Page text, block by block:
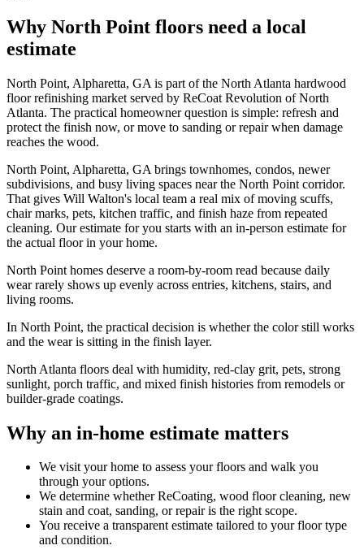
Why North Point floors need a local
estimate
North Point, Alpharetta, GA is part of the North Atlanta hardwood
floor refinishing market served by ReCoat Revolution of North
Atlanta. The practical homeowner question is simple: refresh and
protect the finish now, or move to sanding or repair when damage
reaches the wood.
North Point, Alpharetta, GA brings townhomes, condos, newer
subdivisions, and busy living spaces near the North Point corridor.
That gives Will Walton's local team a real mix of moving scuffs,
chair marks, pets, kitchen traffic, and finish haze from repeated
cleaning. Our estimate for you starts with an in-person estimate for
the actual floor in your home.
North Point homes deserve a room-by-room read because daily
wear rarely shows up evenly across entries, kitchens, stairs, and
living rooms.
In North Point, the practical decision is whether the color still works
and the wear is sitting in the finish layer.
North Atlanta floors deal with humidity, red-clay grit, pets, strong
sunlight, porch traffic, and mixed finish histories from remodels or
builder-grade coatings.
Why an in-home estimate matters
We visit your home to assess your floors and walk you
through your options.
We determine whether ReCoating, wood floor cleaning, new
stain and coat, sanding, or repair is the right scope.
You receive a transparent estimate tailored to your floor type
and condition.